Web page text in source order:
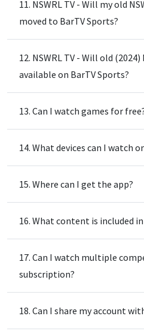
11. NSWRL TV - Will my old
moved to BarTV Sports?
12. NSWRL TV - Will old
available on BarTV Sports?
13. Can I watch games for
14. What devices can I watch
15. Where can I get the app?
16. What content is included
17. Can I watch multiple
subscription?
18. Can I share my account